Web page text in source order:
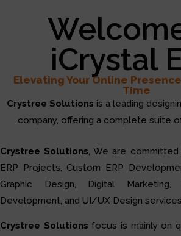
iCrystal
Elevating Your Online
Time
Crystree Solutions is a leading
company, offering a complete suite
Crystree Solutions, We are
ERP Projects, Custom ERP
Graphic Design, Digital Marketing,
Development, and UI/UX Design
Crystree Solutions focus is mainly on